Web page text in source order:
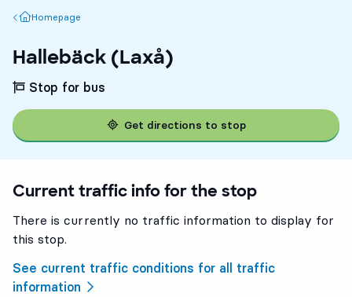
Homepage
Homepage
Hallebäck (Laxå)
Stop for bus
Get directions to stop
Current traffic info for the stop
There is currently no traffic information to display for
this stop.
See current traffic conditions for all traffic
information